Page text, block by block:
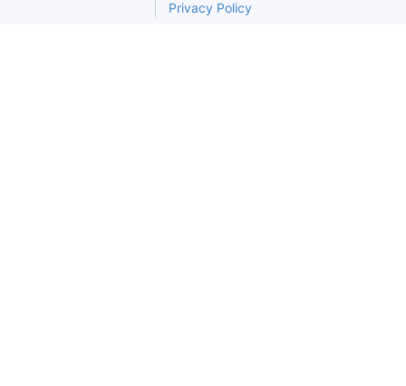
Privacy Policy